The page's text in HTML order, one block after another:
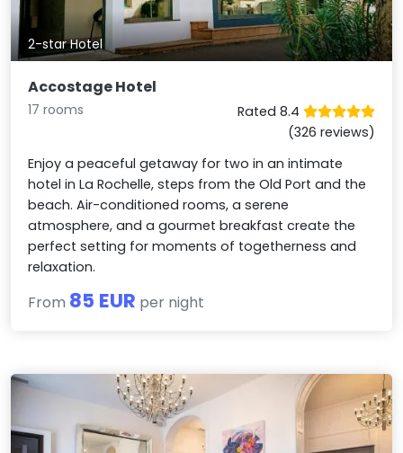
2-star Hotel
Accostage Hotel
17 rooms
Rated 8.4
(326 reviews)
Enjoy a peaceful getaway for two in an intimate
hotel in La Rochelle, steps from the Old Port and the
beach. Air-conditioned rooms, a serene
atmosphere, and a gourmet breakfast create the
perfect setting for moments of togetherness and
relaxation.
From 85 EUR per night